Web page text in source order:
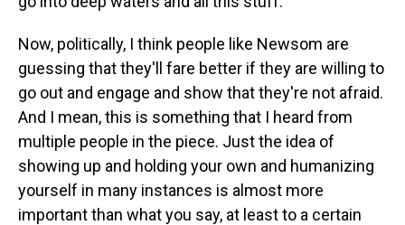
Now, politically, I think people like Newsom are
guessing that they'll fare better if they are willing to
go out and engage and show that they're not afraid.
And I mean, this is something that I heard from
multiple people in the piece. Just the idea of
showing up and holding your own and humanizing
yourself in many instances is almost more
important than what you say, at least to a certain